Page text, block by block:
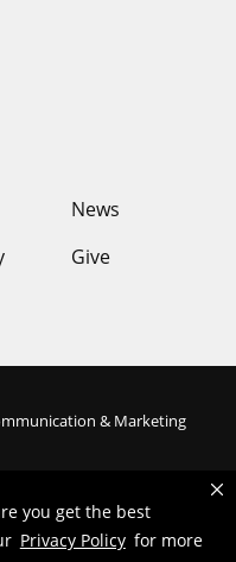
you get the best
Privacy Policy for more
News
Give
& Marketing